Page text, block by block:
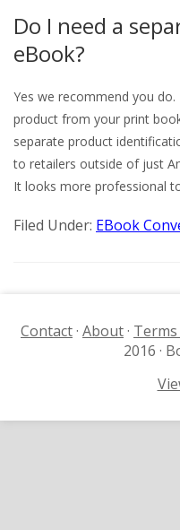
Do I need a
eBook?
Yes we recommend you
product from your print
separate product
to retailers outside of just
It looks more professional
Filed Under: EBook
Contact· About·
2016 ·